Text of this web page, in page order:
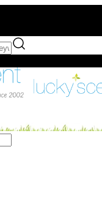
Purchases of $75+